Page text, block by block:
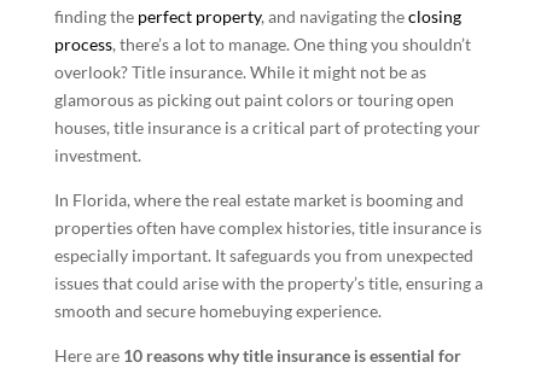
finding the perfect property, and navigating theclosing
process, there’s a lot to manage. One thing you shouldn’t
overlook? Title insurance. While it might not be as
glamorous as picking out paint colors or touring open
houses, title insurance is a critical part of protecting your
investment.
In Florida, where the real estate market is booming and
properties often have complex histories, title insurance is
especially important. It safeguards you from unexpected
issues that could arise with the property’s title, ensuring a
smooth and secure homebuying experience.
Here are 10 reasons why title insurance is essential for